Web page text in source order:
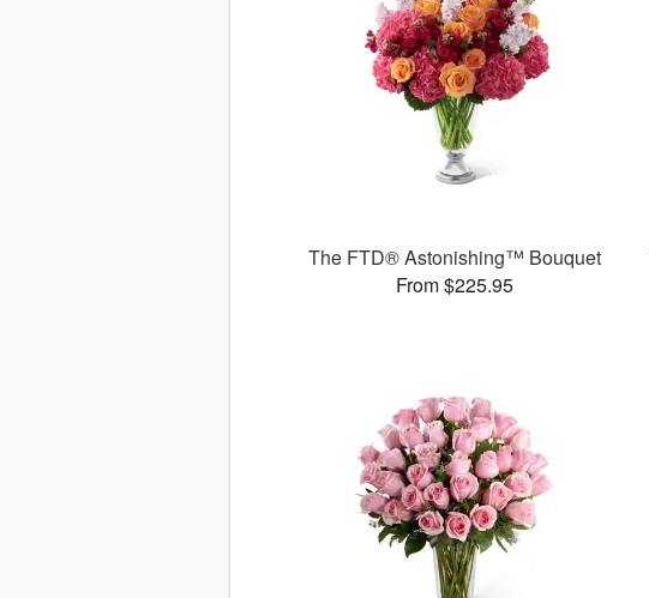
The FTD® Astonishing™ Bouquet
From $225.95